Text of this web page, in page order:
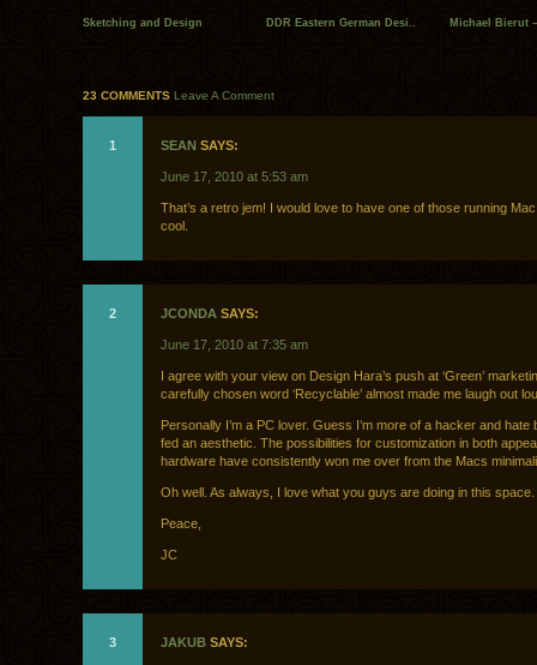
Sketching and Design DDR Eastern German Desi.. Michael Bierut
23 COMMENTS Leave A Comment
1 SEAN SAYS:
June 17, 2010 at 5:53 am
That’s a retro jem! I would love to have one of those running
cool.
2 JCONDA SAYS:
June 17, 2010 at 7:35 am
I agree with your view on Design Hara’s push at ‘Green’
carefully chosen word ‘Recyclable’ almost made me laugh out
Personally I’m a PC lover. Guess I’m more of a hacker and hate
fed an aesthetic. The possibilities for customization in both
hardware have consistently won me over from the Macs
Oh well. As always, I love what you guys are doing in this space.
Peace,
JC
3 JAKUB SAYS: